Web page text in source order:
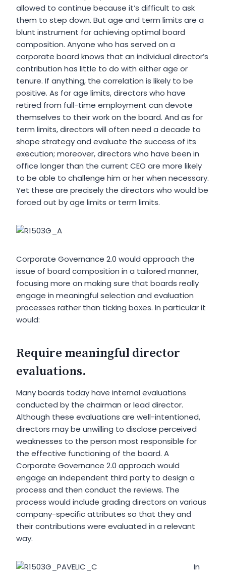
allowed to continue because it’s difficult to ask
them to step down. But age and term limits are a
blunt instrument for achieving optimal board
composition. Anyone who has served on a
corporate board knows that an individual director’s
contribution has little to do with either age or
tenure. If anything, the correlation is likely to be
positive. As for age limits, directors who have
retired from full-time employment can devote
themselves to their work on the board. And as for
term limits, directors will often need a decade to
shape strategy and evaluate the success of its
execution; moreover, directors who have been in
office longer than the current CEO are more likely
to be able to challenge him or her when necessary.
Yet these are precisely the directors who would be
forced out by age limits or term limits.
Corporate Governance 2.0 would approach the
issue of board composition in a tailored manner,
focusing more on making sure that boards really
engage in meaningful selection and evaluation
processes rather than ticking boxes. In particular it
would:
Require meaningful director
evaluations.
Many boards today have internal evaluations
conducted by the chairman or lead director.
Although these evaluations are well-intentioned,
directors may be unwilling to disclose perceived
weaknesses to the person most responsible for
the effective functioning of the board. A
Corporate Governance 2.0 approach would
engage an independent third party to design a
process and then conduct the reviews. The
process would include grading directors on various
company-specific attributes so that they and
their contributions were evaluated in a relevant
way.
In